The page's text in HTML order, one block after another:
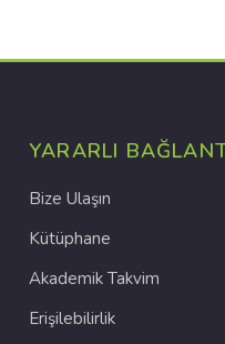
YARARLI
Bize Ulaşın
Kütüphane
Akademik Takvim
Erişilebilirlik